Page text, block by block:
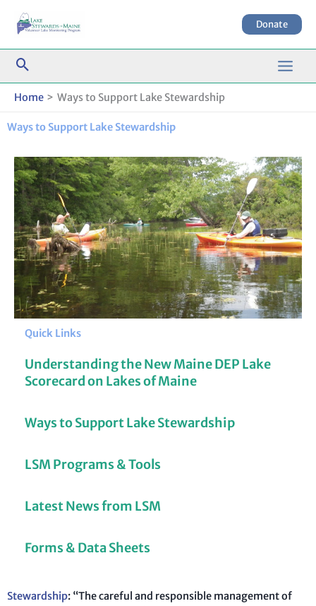
Donate
Home Ways to Support Lake Stewardship
Ways to Support Lake Stewardship
Quick Links
Understanding the New Maine DEP Lake
Scorecard on Lakes of Maine
Ways to Support Lake Stewardship
LSM Programs & Tools
Latest News from LSM
Forms & Data Sheets
Stewardship: “The careful and responsible management of